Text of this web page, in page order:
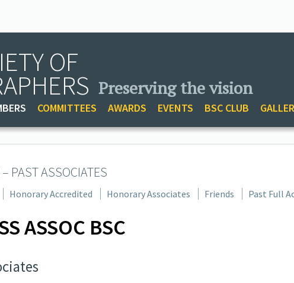
OF
Preserving the vision
COMMITTEES AWARDS EVENTS BSC CLUB
PAST ASSOCIATES
Honorary Accredited Honorary Associates Friends Past Full
ASSOC BSC